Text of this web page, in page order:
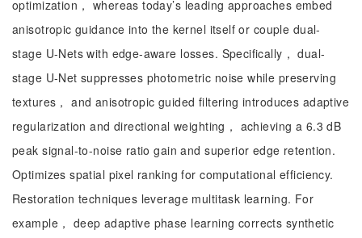
optimization， whereas today’s leading approaches embed
anisotropic guidance into the kernel itself or couple dual-
stage U-Nets with edge-aware losses. Specifically， dual-
stage U-Net suppresses photometric noise while preserving
textures， and anisotropic guided filtering introduces adaptive
regularization and directional weighting， achieving a 6.3 dB
peak signal-to-noise ratio gain and superior edge retention.
Optimizes spatial pixel ranking for computational efficiency.
Restoration techniques leverage multitask learning. For
example， deep adaptive phase learning corrects synthetic